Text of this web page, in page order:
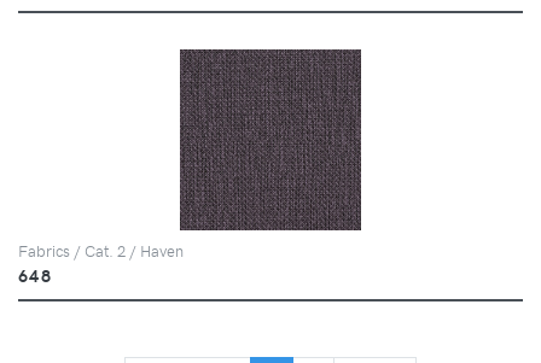
Fabrics / Cat. 2 / Haven
648